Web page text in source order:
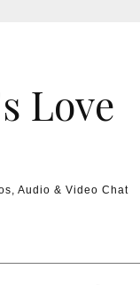
Love
Audio & Video Chat